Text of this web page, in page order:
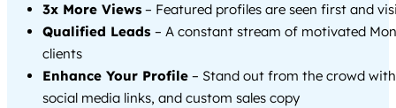
3x More Views – Featured profiles are seen first and
Qualified Leads – A constant stream of motivated
clients
Enhance Your Profile – Stand out from the crowd
social media links, and custom sales copy